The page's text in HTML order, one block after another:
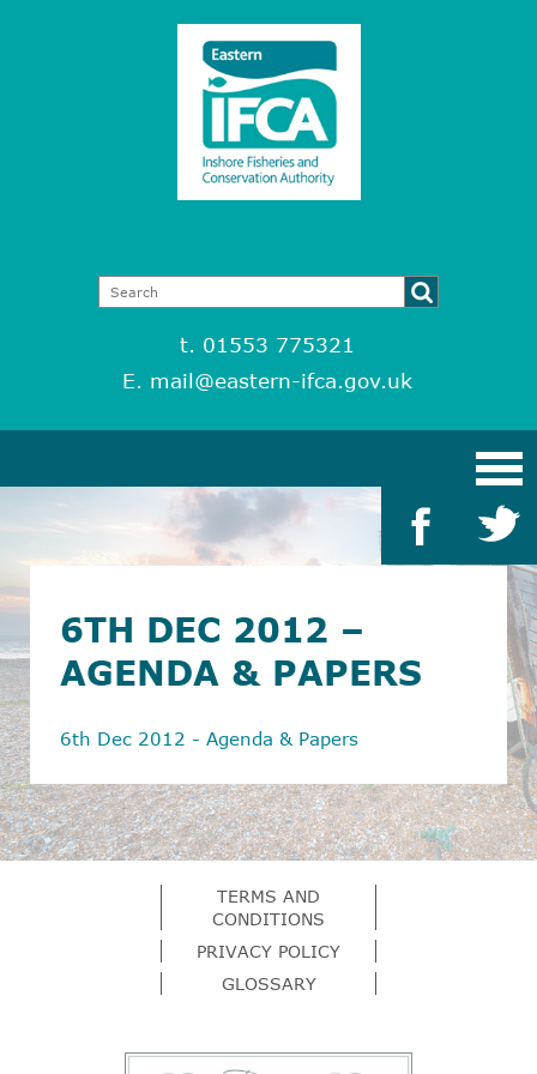
t. 01553 775321
E. mail@eastern-ifca.gov.uk
6TH DEC 2012 –
AGENDA & PAPERS
6th Dec 2012 - Agenda & Papers
TERMS AND
CONDITIONS
PRIVACY POLICY
GLOSSARY